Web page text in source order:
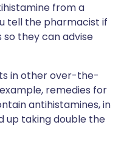
from a
tell the pharmacist if
they can advise
in other over-the-
remedies for
antihistamines, in
up taking double the